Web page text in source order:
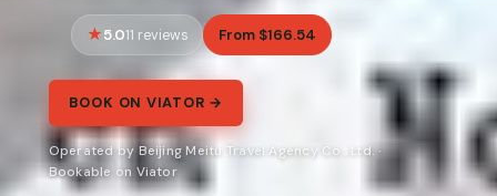
5.011 reviews From $166.54
BOOK ON VIATOR →
Operated by Beijing Meitu Travel Agency Co., Ltd. ·
Bookable on Viator